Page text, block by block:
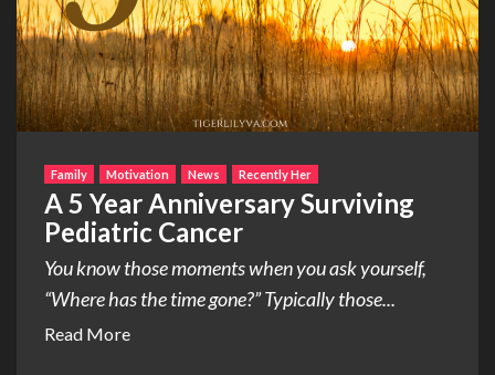
Family Motivation News Recently Her
A 5 Year Anniversary Surviving
Pediatric Cancer
You know those moments when you ask yourself,
“Where has the time gone?” Typically those...
Read More